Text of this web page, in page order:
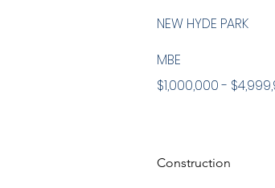
NEW HYDE PARK
MBE
$1,000,000 -
Construction